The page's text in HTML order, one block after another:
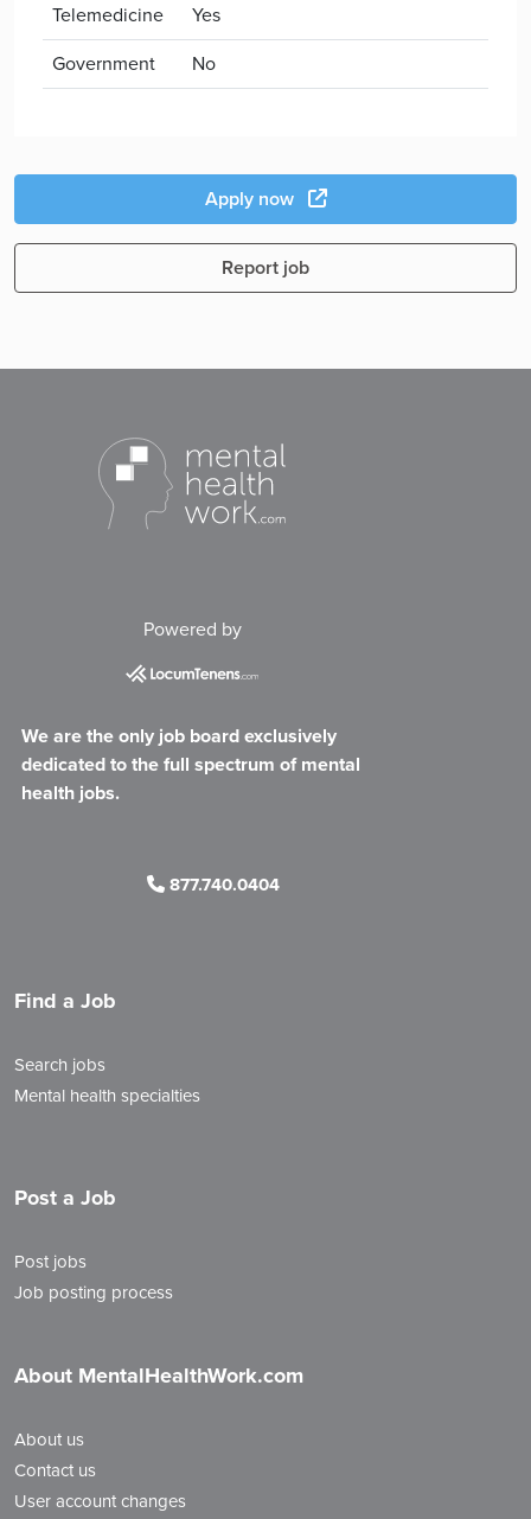
Telemedicine
Yes
Government
No
Apply now
Report job
Powered by
We are the only job board exclusively
dedicated to the full spectrum of mental
health jobs.
877.740.0404
Find a Job
Search jobs
Mental health specialties
Post a Job
Post jobs
Job posting process
About MentalHealthWork.com
About us
Contact us
User account changes